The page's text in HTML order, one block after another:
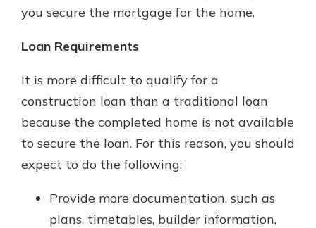
you secure the mortgage for the home.
Loan Requirements
It is more difficult to qualify for a
construction loan than a traditional loan
because the completed home is not available
to secure the loan. For this reason, you should
expect to do the following:
Provide more documentation, such as
plans, timetables, builder information,